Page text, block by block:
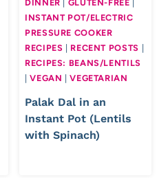
DINNER
GLUTEN-FREE
INSTANT POT/ELECTRIC
PRESSURE COOKER
RECIPES
RECENT POSTS
RECIPES: BEANS/LENTILS
|VEGAN |VEGETARIAN
Palak Dal in an
Instant Pot (Lentils
with Spinach)